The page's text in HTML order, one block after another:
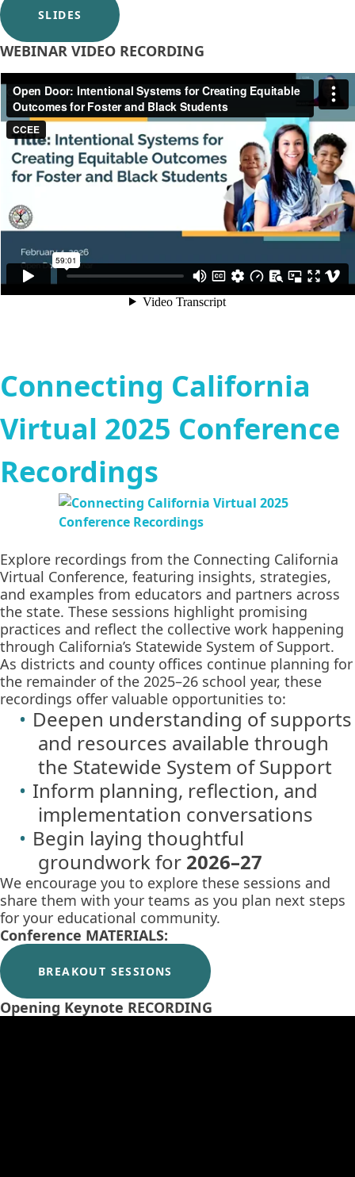
SLIDES
WEBINAR VIDEO RECORDING
Connecting California
Virtual 2025 Conference
Recordings
Explore recordings from the Connecting California
Virtual Conference, featuring insights, strategies,
and examples from educators and partners across
the state. These sessions highlight promising
practices and reflect the collective work happening
through California’s Statewide System of Support.
As districts and county offices continue planning for
the remainder of the 2025–26 school year, these
recordings offer valuable opportunities to:
Deepen understanding of supports
and resources available through
the Statewide System of Support
Inform planning, reflection, and
implementation conversations
Begin laying thoughtful
groundwork for 2026–27
We encourage you to explore these sessions and
share them with your teams as you plan next steps
for your educational community.
Conference MATERIALS:
BREAKOUT SESSIONS
Opening Keynote RECORDING